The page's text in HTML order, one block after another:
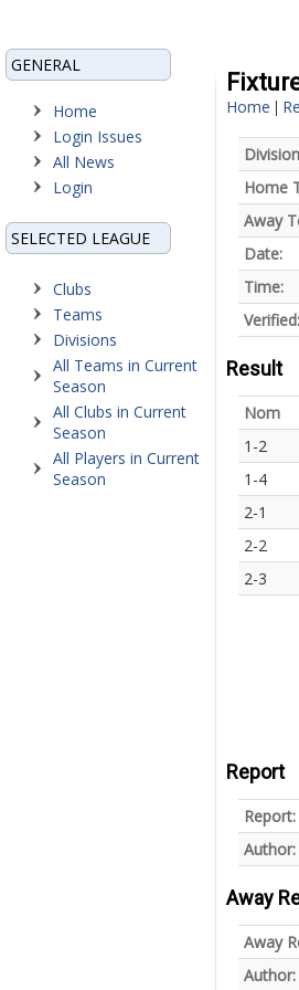
GENERAL
Home
Login Issues
All News
Login
SELECTED LEAGUE
Clubs
Teams
Divisions
All Teams in Current
Season
All Clubs in Current
Season
All Players in Current
Season
Home |
Home
Away
Date:
Time:
Verified:
Result
Nom
1-2
1-4
2-1
2-2
2-3
Report
Report:
Author:
Away
Away
Author: